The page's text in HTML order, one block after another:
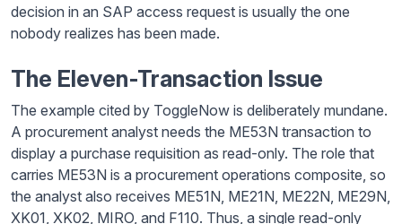
decision in an SAP access request is usually the one
nobody realizes has been made.
The Eleven-Transaction Issue
The example cited by ToggleNow is deliberately mundane.
A procurement analyst needs the ME53N transaction to
display a purchase requisition as read-only. The role that
carries ME53N is a procurement operations composite, so
the analyst also receives ME51N, ME21N, ME22N, ME29N,
XK01, XK02, MIRO, and F110. Thus, a single read-only